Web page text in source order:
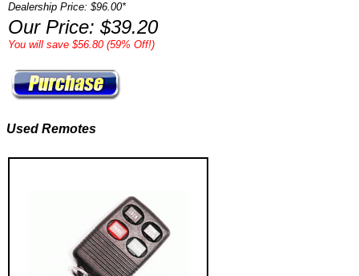
Dealership Price: $96.00*
Our Price: $39.20
You will save $56.80 (59% Off!)
Used Remotes